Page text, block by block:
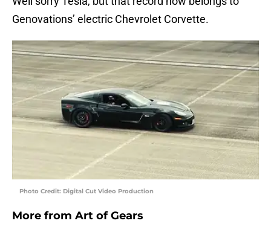
Genovations’ electric Chevrolet Corvette.
Photo Credit: Digital Cut Video Production
More from Art of Gears